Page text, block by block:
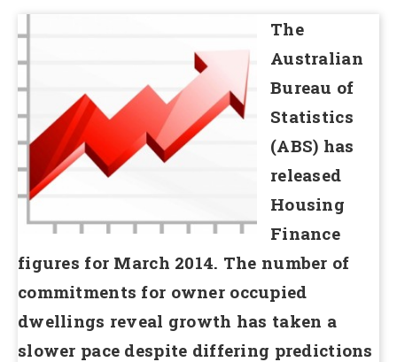
The
Australian
Bureau of
Statistics
(ABS) has
released
Housing
Finance
figures for March 2014. The number of
commitments for owner occupied
dwellings reveal growth has taken a
slower pace despite differing predictions